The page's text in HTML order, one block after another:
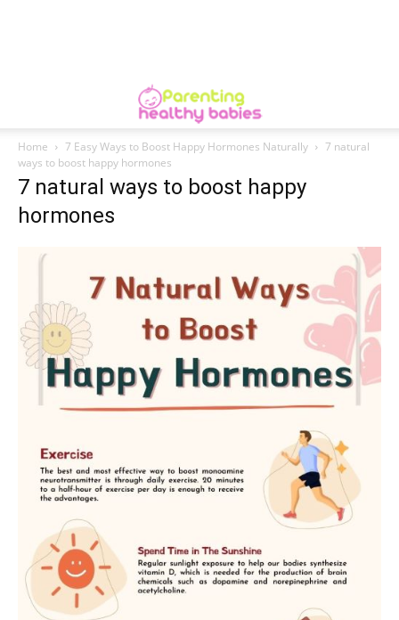
Home 7 Easy Ways to Boost Happy Hormones Naturally
7 natural
ways to boost happy hormones
7 natural ways to boost happy
hormones